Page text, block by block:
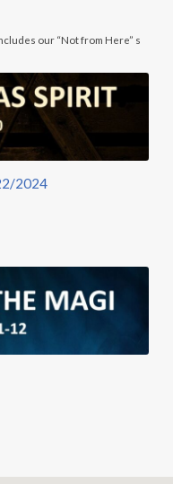
our “Not from Here” s
2024